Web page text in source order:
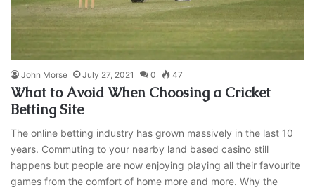
John Morse July 27, 2021 0 47
What to Avoid When Choosing a Cricket
Betting Site
The online betting industry has grown massively in the last 10
years. Commuting to your nearby land based casino still
happens but people are now enjoying playing all their favourite
games from the comfort of home more and more. Why the